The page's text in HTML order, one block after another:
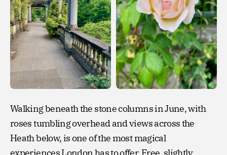
Walking beneath the stone columns in June, with
roses tumbling overhead and views across the
Heath below, is one of the most magical